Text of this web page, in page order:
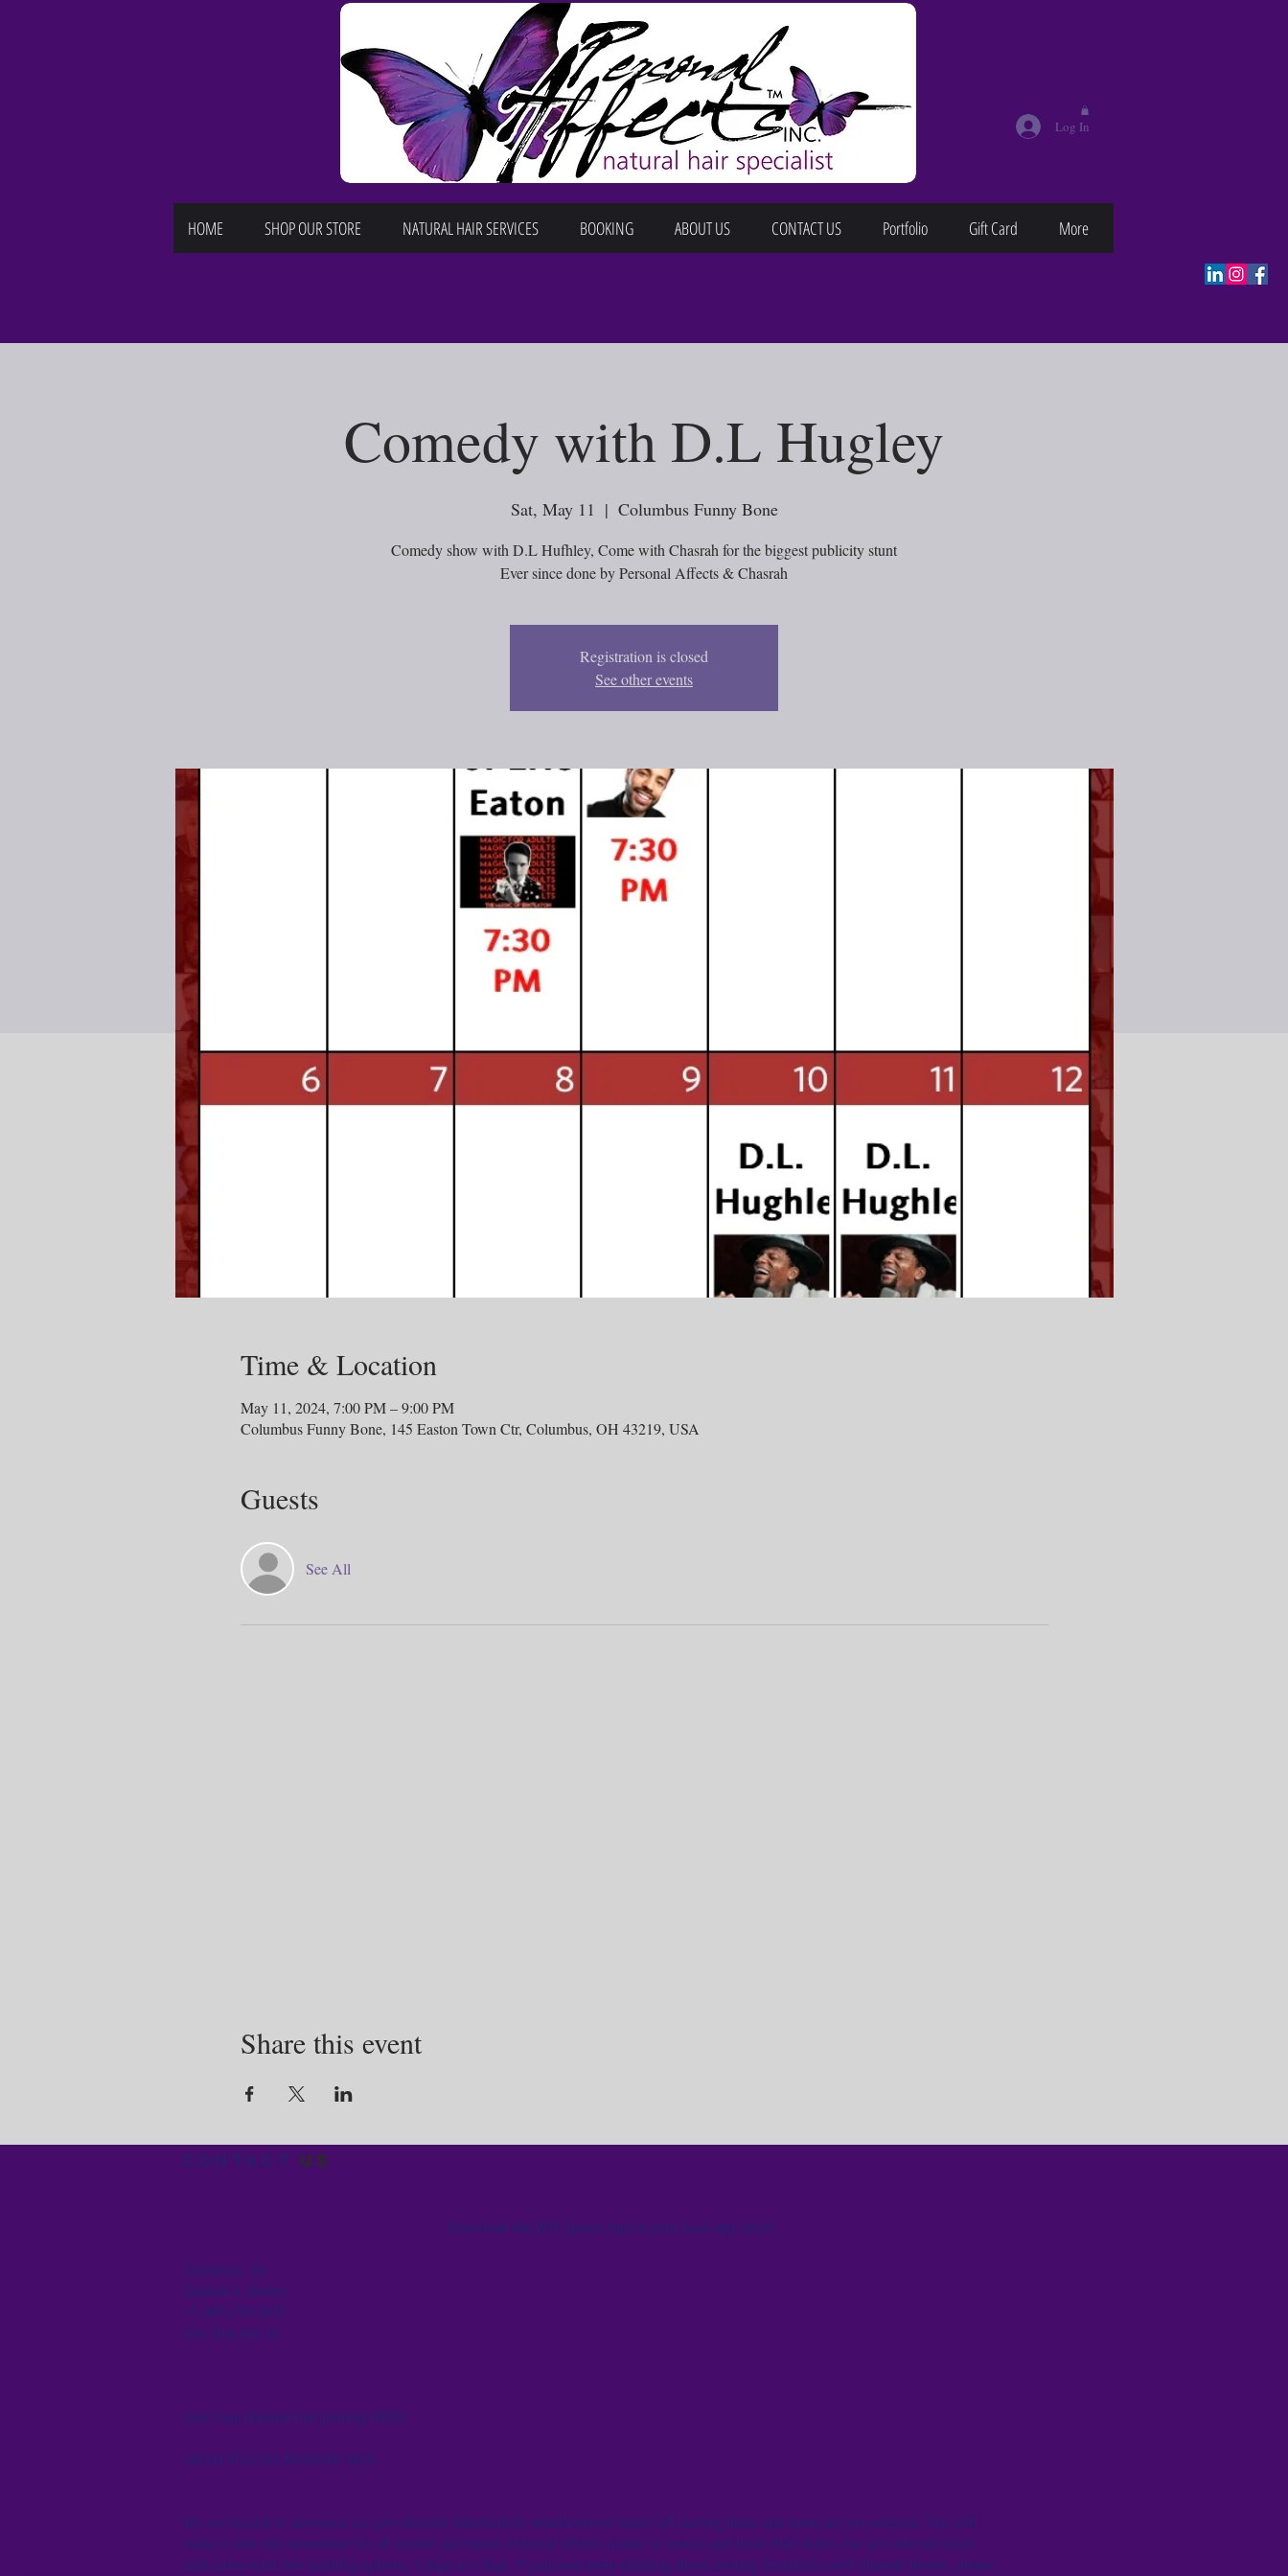
Log In
HOME SHOP OUR STORE NATURAL HAIR SERVICES BOOKING ABOUT US CONTACT US Portfolio Gift Card More
Comedy with D.L Hugley
Sat, May 11
  |
Columbus Funny Bone
Comedy show with D.L Hufhley, Come with Chasrah for the biggest publicity stunt
Ever since done by Personal Affects & Chasrah
Registration is closed
See other events
Time & Location
May 11, 2024, 7:00 PM – 9:00 PM
Columbus Funny Bone, 145 Easton Town Ctr, Columbus, OH 43219, USA
Guests
See All
Share this event
Contact us
Download the WIX Spaces App in your local app store!
Columbus, OH
Chasrah E. Barnes
+1 (407) 743-6477
Live Chat this Us
Start Your Natural Hair Journey NOW!
SALON POLICIES BOOKING INFO
We are excited to announce our pre-selected Sisterlocks®️ establishment dates! All starting dates and times are pre-selected. This will
make it safe and convenient for all current and future Personal Affects clients to reserve and book their dates. Our pre-selected dates
each come with two booking options, 4 days or 2 days. If you have been thinking about starting Sisterlocks with Chasrah Barnes, please